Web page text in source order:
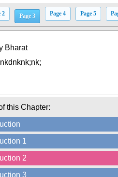
2 Page 3 Page 4 Page 5
Bharat
this Chapter:
1
2
3